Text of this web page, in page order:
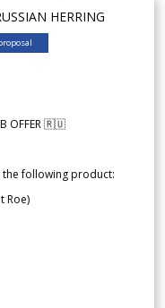
HERRING
OFFER 🇷🇺
the following product:
Roe)